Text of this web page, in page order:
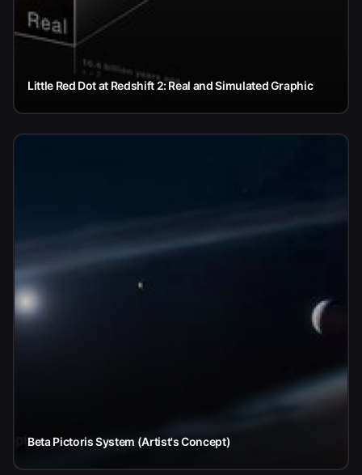
Little Red Dot at Redshift 2: Real and Simulated Graphic
Beta Pictoris System (Artist's Concept)